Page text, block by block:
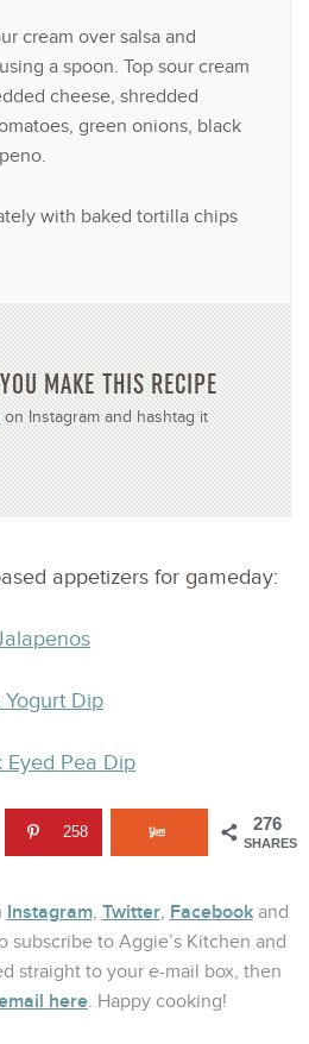
cream over salsa and
a spoon. Top sour cream
cheese, shredded
green onions, black
with baked tortilla chips
MAKE THIS RECIPE
on Instagram and hashtag it
appetizers for gameday:
Dip
Eyed Pea Dip
276
SHARES
258
Instagram, Twitter, Facebookand
subscribe to Aggie’s Kitchen and
straight to your e-mail box, then
here. Happy cooking!